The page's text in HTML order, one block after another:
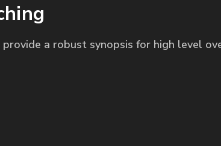
a robust synopsis for high level